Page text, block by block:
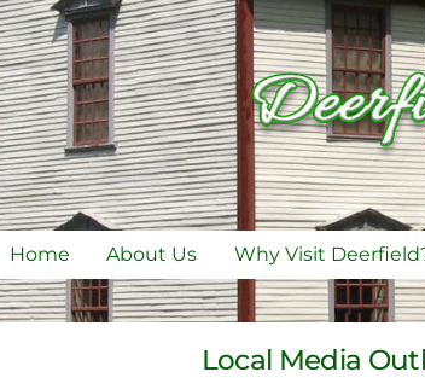
Home About Us Why Visit
Local Media